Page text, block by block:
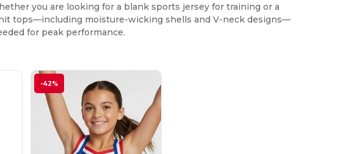
you are looking for a blank sports jersey for training or a
tops—including moisture-wicking shells and V-neck designs—
for peak performance.
-42%